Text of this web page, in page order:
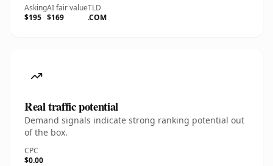
Asking
$195
AI fair value
$169
TLD
.COM
Real traffic potential
Demand signals indicate strong ranking potential out
of the box.
CPC
$0.00